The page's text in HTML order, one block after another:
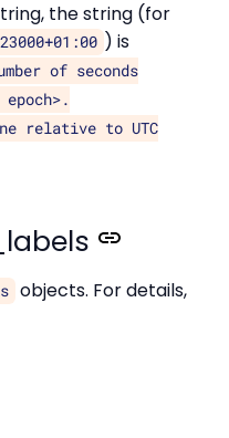
the string (for
) is
of seconds
relative to UTC
objects. For details,